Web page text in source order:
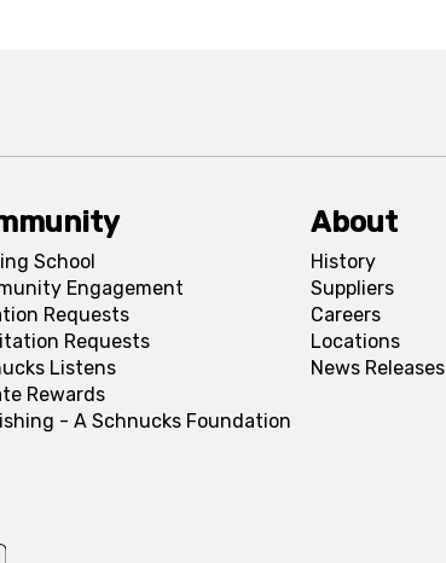
School
Engagement
Requests
Requests
Listens
Rewards
- A Schnucks Foundation
About
History
Suppliers
Careers
Locations
News Releases